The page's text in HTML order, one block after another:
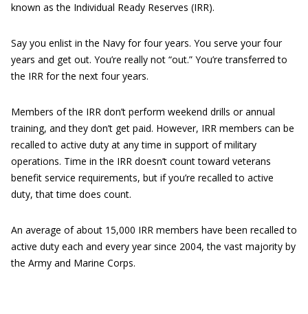
known as the Individual Ready Reserves (IRR).
Say you enlist in the Navy for four years. You serve your four
years and get out. You’re really not “out.” You’re transferred to
the IRR for the next four years.
Members of the IRR don’t perform weekend drills or annual
training, and they don’t get paid. However, IRR members can be
recalled to active duty at any time in support of military
operations. Time in the IRR doesn’t count toward veterans
benefit service requirements, but if you’re recalled to active
duty, that time does count.
An average of about 15,000 IRR members have been recalled to
active duty each and every year since 2004, the vast majority by
the Army and Marine Corps.